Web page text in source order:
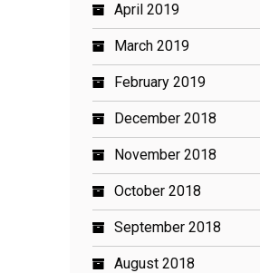
April 2019
March 2019
February 2019
December 2018
November 2018
October 2018
September 2018
August 2018